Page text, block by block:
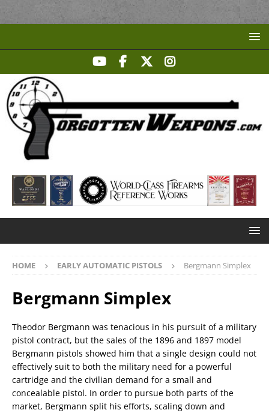
HOME EARLY AUTOMATIC PISTOLS Bergmann Simplex
Bergmann Simplex
Theodor Bergmann was tenacious in his pursuit of a military
pistol contract, but the sales of the 1896 and 1897 model
Bergmann pistols showed him that a single design could not
effectively suit to both the military need for a powerful
cartridge and the civilian demand for a small and
concealable pistol. In order to pursue both parts of the
market, Bergmann split his efforts, scaling down and